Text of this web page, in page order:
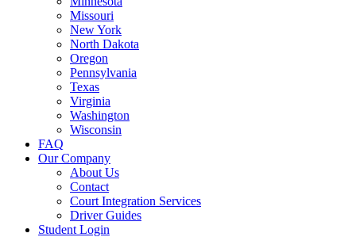
Missouri
New York
North Dakota
Oregon
Pennsylvania
Texas
Virginia
Washington
Wisconsin
FAQ
Our Company
About Us
Contact
Court Integration Services
Driver Guides
Student Login